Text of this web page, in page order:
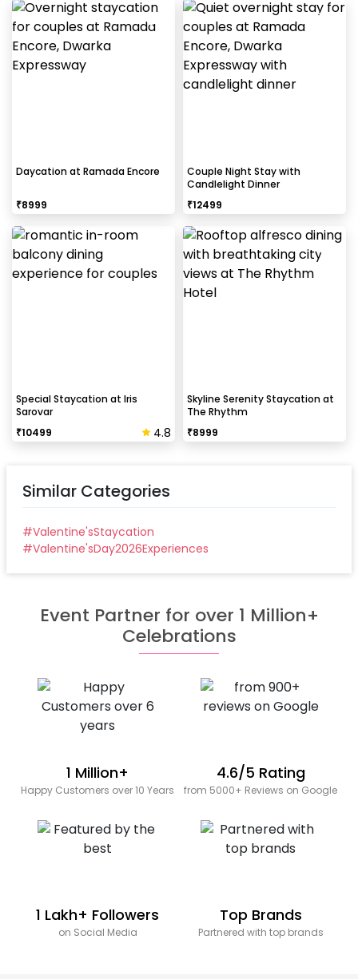
Daycation at Ramada Encore
₹8999
Couple Night Stay with
Candlelight Dinner
₹12499
Special Staycation at Iris
Sarovar
₹10499 4.8
Skyline Serenity Staycation at
The Rhythm
₹8999
Similar Categories
#Valentine'sStaycation
#Valentine'sDay2026Experiences
Event Partner for over 1 Million+
Celebrations
1 Million+
Happy Customers over 10 Years
4.6/5 Rating
from 5000+ Reviews on Google
1 Lakh+ Followers
on Social Media
Top Brands
Partnered with top brands